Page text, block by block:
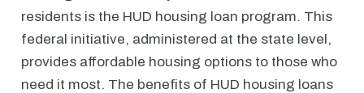
residents is the HUD housing loan program. This
federal initiative, administered at the state level,
provides affordable housing options to those who
need it most. The benefits of HUD housing loans